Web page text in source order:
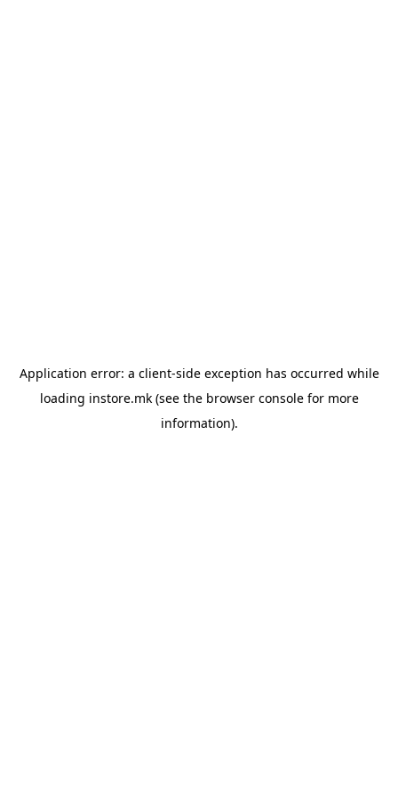
Application error: a client-side exception has occurred while
loading instore.mk(see the browser consolefor more
information).